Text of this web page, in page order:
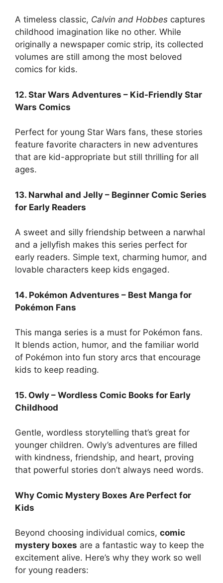
A timeless classic, Calvin and Hobbes captures
childhood imagination like no other. While
originally a newspaper comic strip, its collected
volumes are still among the most beloved
comics for kids.
12. Star Wars Adventures – Kid-Friendly Star
Wars Comics
Perfect for young Star Wars fans, these stories
feature favorite characters in new adventures
that are kid-appropriate but still thrilling for all
ages.
13. Narwhal and Jelly – Beginner Comic Series
for Early Readers
A sweet and silly friendship between a narwhal
and a jellyfish makes this series perfect for
early readers. Simple text, charming humor, and
lovable characters keep kids engaged.
14. Pokémon Adventures – Best Manga for
Pokémon Fans
This manga series is a must for Pokémon fans.
It blends action, humor, and the familiar world
of Pokémon into fun story arcs that encourage
kids to keep reading.
15. Owly – Wordless Comic Books for Early
Childhood
Gentle, wordless storytelling that’s great for
younger children. Owly’s adventures are filled
with kindness, friendship, and heart, proving
that powerful stories don’t always need words.
Why Comic Mystery Boxes Are Perfect for
Kids
Beyond choosing individual comics, comic
mystery boxes are a fantastic way to keep the
excitement alive. Here’s why they work so well
for young readers: